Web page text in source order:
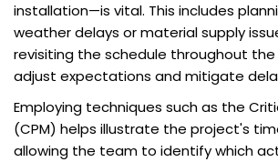
installation—is vital. This includes
weather delays or material supply
revisiting the schedule throughout
adjust expectations and mitigate
Employing techniques such as the
(CPM) helps illustrate the project's
allowing the team to identify which